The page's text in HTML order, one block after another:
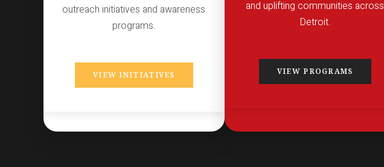
outreach initiatives and awareness
programs.
VIEW INITIATIVES
and uplifting communities across
Detroit.
VIEW PROGRAMS